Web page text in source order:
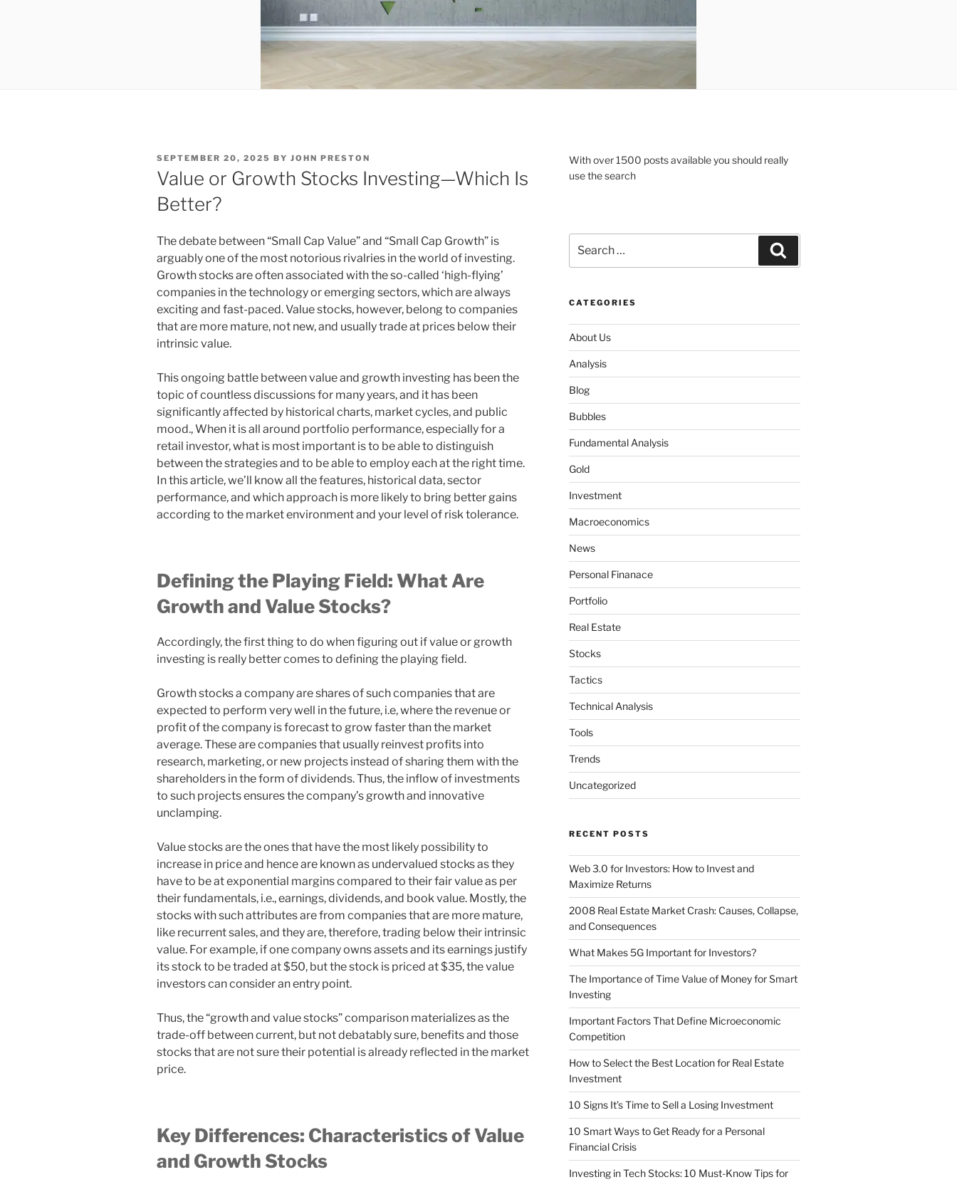
POSTED
ON
SEPTEMBER 20, 2025 BY JOHN PRESTON
Value or Growth Stocks Investing—Which Is
Better?
The debate between “Small Cap Value” and “Small Cap Growth” is
arguably one of the most notorious rivalries in the world of investing.
Growth stocks are often associated with the so-called ‘high-flying’
companies in the technology or emerging sectors, which are always
exciting and fast-paced. Value stocks, however, belong to companies
that are more mature, not new, and usually trade at prices below their
intrinsic value.
This ongoing battle between value and growth investing has been the
topic of countless discussions for many years, and it has been
significantly affected by historical charts, market cycles, and public
mood., When it is all around portfolio performance, especially for a
retail investor, what is most important is to be able to distinguish
between the strategies and to be able to employ each at the right time.
In this article, we’ll know all the features, historical data, sector
performance, and which approach is more likely to bring better gains
according to the market environment and your level of risk tolerance.
Defining the Playing Field: What Are
Growth and Value Stocks?
Accordingly, the first thing to do when figuring out if value or growth
investing is really better comes to defining the playing field.
Growth stocks a company are shares of such companies that are
expected to perform very well in the future, i.e, where the revenue or
profit of the company is forecast to grow faster than the market
average. These are companies that usually reinvest profits into
research, marketing, or new projects instead of sharing them with the
shareholders in the form of dividends. Thus, the inflow of investments
to such projects ensures the company’s growth and innovative
unclamping.
Value stocks are the ones that have the most likely possibility to
increase in price and hence are known as undervalued stocks as they
have to be at exponential margins compared to their fair value as per
their fundamentals, i.e., earnings, dividends, and book value. Mostly, the
stocks with such attributes are from companies that are more mature,
like recurrent sales, and they are, therefore, trading below their intrinsic
value. For example, if one company owns assets and its earnings justify
its stock to be traded at $50, but the stock is priced at $35, the value
investors can consider an entry point.
Thus, the “growth and value stocks” comparison materializes as the
trade-off between current, but not debatably sure, benefits and those
stocks that are not sure their potential is already reflected in the market
price.
Key Differences: Characteristics of Value
and Growth Stocks
With over 1500 posts available you should really
use the search
for:
CATEGORIES
About Us
Analysis
Blog
Bubbles
Fundamental Analysis
Gold
Investment
Macroeconomics
News
Personal Finanace
Portfolio
Real Estate
Stocks
Tactics
Technical Analysis
Tools
Trends
Uncategorized
RECENT POSTS
Web 3.0 for Investors: How to Invest and
Maximize Returns
2008 Real Estate Market Crash: Causes, Collapse,
and Consequences
What Makes 5G Important for Investors?
The Importance of Time Value of Money for Smart
Investing
Important Factors That Define Microeconomic
Competition
How to Select the Best Location for Real Estate
Investment
10 Signs It’s Time to Sell a Losing Investment
10 Smart Ways to Get Ready for a Personal
Financial Crisis
Investing in Tech Stocks: 10 Must-Know Tips for